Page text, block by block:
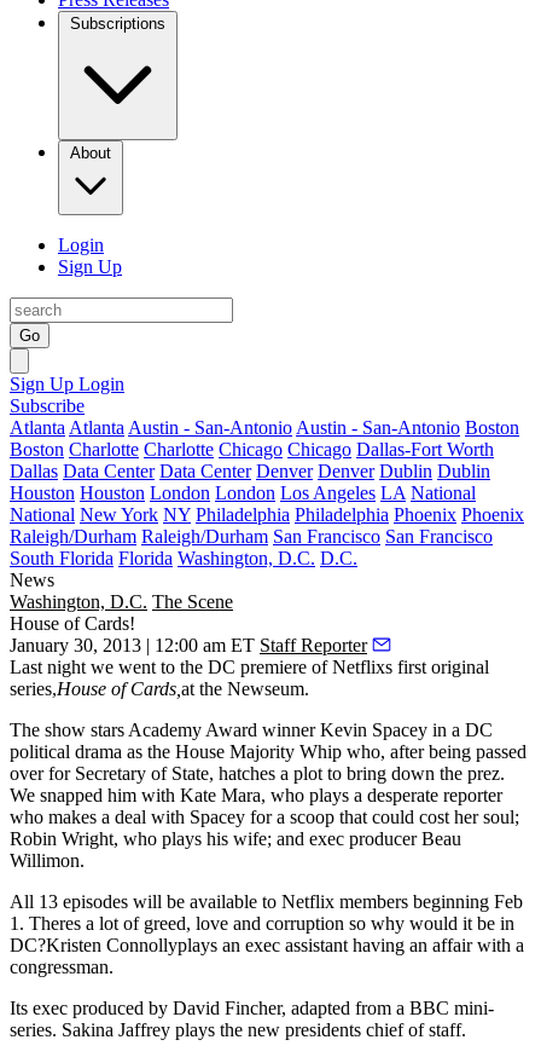
Subscriptions
About
Login
Sign Up
Go
Sign Up Login
Subscribe
Atlanta Atlanta Austin - San-Antonio Austin - San-Antonio Boston
Boston Charlotte Charlotte Chicago Chicago Dallas-Fort Worth
Dallas Data Center Data Center Denver Denver Dublin Dublin
Houston Houston London London Los Angeles LA National
National New York NY Philadelphia Philadelphia Phoenix Phoenix
Raleigh/Durham Raleigh/Durham San Francisco San Francisco
South Florida Florida Washington, D.C. D.C.
News
Washington, D.C. The Scene
House of Cards!
January 30, 2013 | 12:00 am ET Staff Reporter
Last night we went to the DC premiere of Netflixs first original
series,House of Cards at the Newseum.
The show stars Academy Award winnerKevin Spacey in a DC
political drama as the House Majority Whip who, after being passed
over for Secretary of State, hatches a plot to bring down the prez.
We snapped him with Kate Mara, who plays a desperate reporter
who makes a deal with Spacey for a scoop that could cost her soul;
Robin Wright, who plays his wife; and exec producerBeau
Willimon.
All 13 episodes will be available to Netflix members beginning Feb
1. Theres a lot of greed, love and corruption so why would it be in
DC?Kristen Connollyplays an exec assistant having an affair with a
congressman.
Its exec produced by David Fincher, adapted from a BBC mini-
series. Sakina Jaffrey plays the new presidents chief of staff.